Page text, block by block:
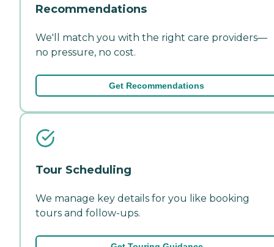
Recommendations
We'll match you with the right care providers—
no pressure, no cost.
Get Recommendations
Tour Scheduling
We manage key details for you like booking
tours and follow-ups.